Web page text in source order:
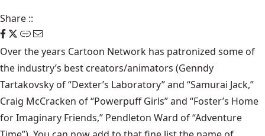
Share ::
Over the years Cartoon Network has patronized some of
the industry’s best creators/animators (Genndy
Tartakovsky of “Dexter’s Laboratory” and “Samurai Jack,”
Craig McCracken of “Powerpuff Girls” and “Foster’s Home
for Imaginary Friends,” Pendleton Ward of “Adventure